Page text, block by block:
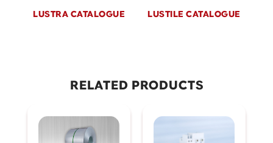
refined design aesthetics. Offering exceptional
Lustile delivers elegant, modern finishing solutions
that express individual taste and elevate every living
product embodies
living spaces that reflect
homeowner.
LUSTRA CATALOGUE LUSTILE CATALOGUE
RELATED PRODUCTS